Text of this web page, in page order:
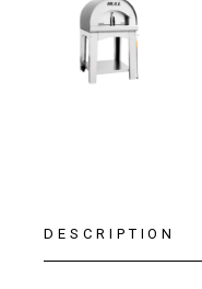
DESCRIPTION